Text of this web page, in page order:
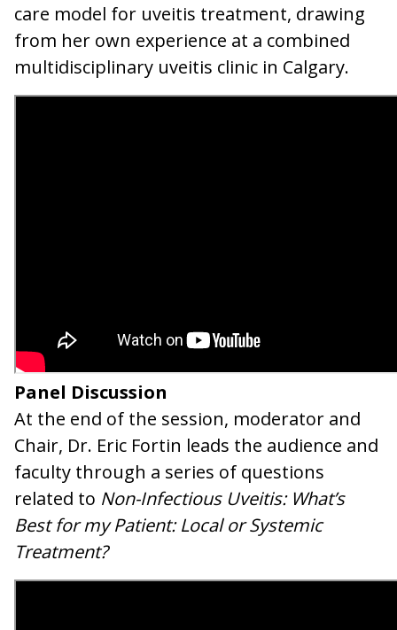
care model for uveitis treatment, drawing
from her own experience at a combined
multidisciplinary uveitis clinic in Calgary.
Panel Discussion
At the end of the session, moderator and
Chair, Dr. Eric Fortin leads the audience and
faculty through a series of questions
related to Non-Infectious Uveitis: What’s
Best for my Patient: Local or Systemic
Treatment?